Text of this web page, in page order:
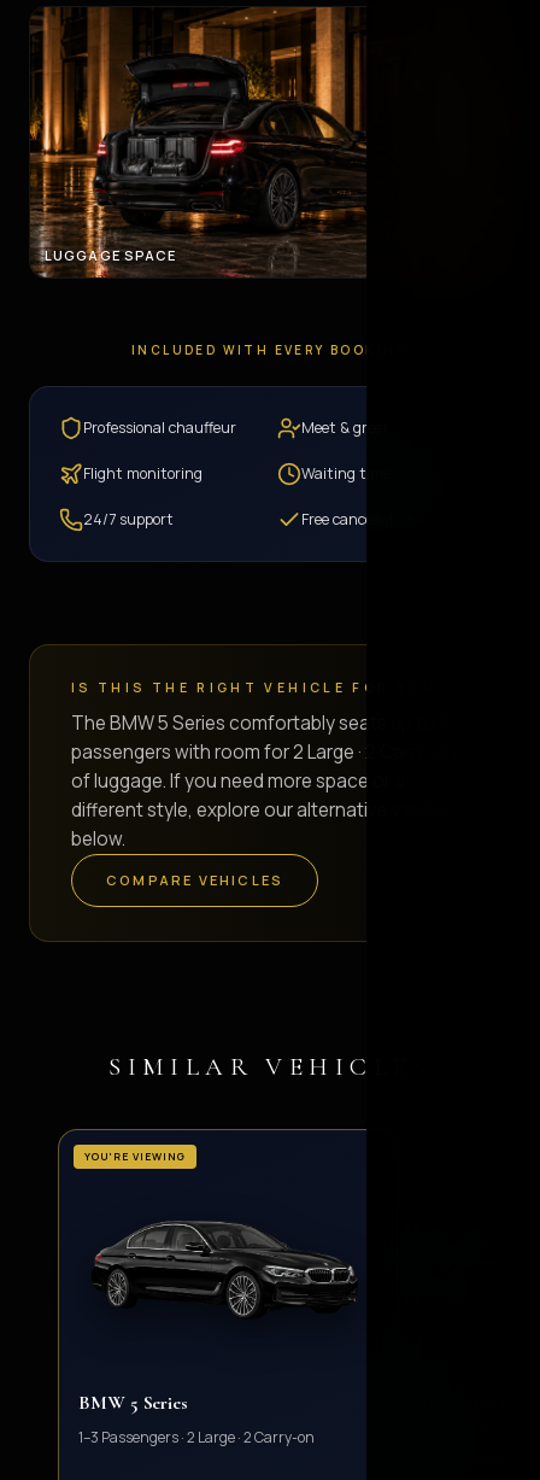
LUGGAGE SPACE
INCLUDED WITH EVERY BOOKING
Professional chauffeur Meet & greet
Flight monitoring Waiting time
24/7 support Free cancellations
IS THIS THE RIGHT VEHICLE FOR YOU?
The BMW 5 Series comfortably seats up to 3
passengers with room for 2 Large · 2 Carry-on
of luggage. If you need more space or a
different style, explore our alternative vehicles
below.
COMPARE VEHICLES
SIMILAR VEHICLES
YOU'RE VIEWING
BMW 5 Series
1–3 Passengers · 2 Large · 2 Carry-on